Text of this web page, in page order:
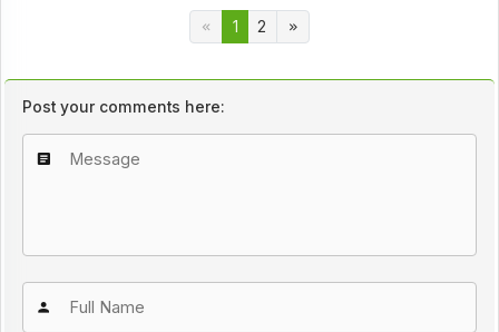
1 2
Post your comments here: